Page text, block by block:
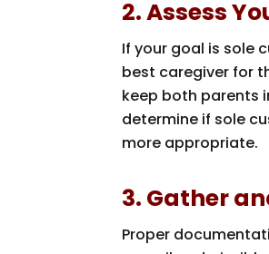
2. Assess
If your goal is sole
best caregiver for
keep both parents
determine if sole
more appropriate.
3. Gather
Proper